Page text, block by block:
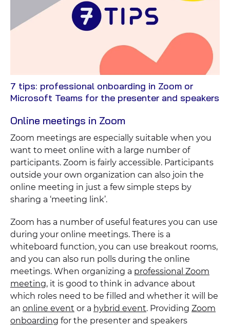
7 tips: professional onboarding in Zoom or
Microsoft Teams for the presenter and speakers
Online meetings in Zoom
Zoom meetings are especially suitable when you
want to meet online with a large number of
participants. Zoom is fairly accessible. Participants
outside your own organization can also join the
online meeting in just a few simple steps by
sharing a ‘meeting link’.
Zoom has a number of useful features you can use
during your online meetings. There is a
whiteboard function, you can use breakout rooms,
and you can also run polls during the online
meetings. When organizing a professional Zoom
meeting, it is good to think in advance about
which roles need to be filled and whether it will be
an online event or a hybrid event. Providing Zoom
onboarding for the presenter and speakers